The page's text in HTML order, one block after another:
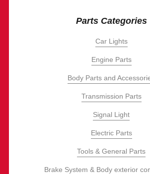
Parts Categories
Car Lights
Engine Parts
Body Parts and
Transmission Parts
Signal Light
Electric Parts
Tools & General Parts
Brake System & Body exterior